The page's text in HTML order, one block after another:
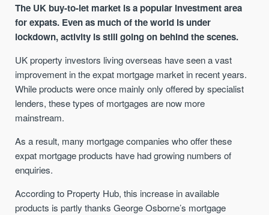
The UK buy-to-let market is a popular investment area
for expats. Even as much of the world is under
lockdown, activity is still going on behind the scenes.
UK property investors living overseas have seen a vast
improvement in the expat mortgage market in recent years.
While products were once mainly only offered by specialist
lenders, these types of mortgages are now more
mainstream.
As a result, many mortgage companies who offer these
expat mortgage products have had growing numbers of
enquiries.
According to Property Hub, this increase in available
products is partly thanks George Osborne’s mortgage